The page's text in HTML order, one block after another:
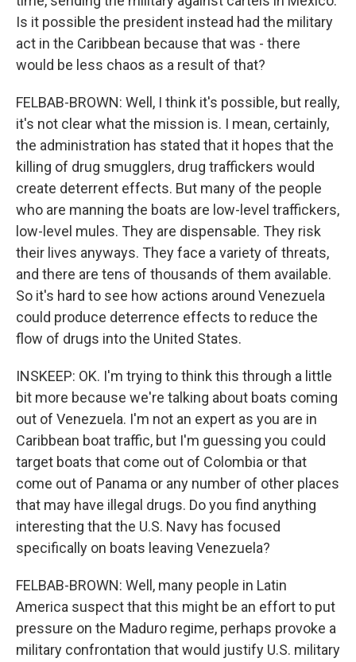
Is it possible the president instead had the military
act in the Caribbean because that was - there
would be less chaos as a result of that?
FELBAB-BROWN: Well, I think it's possible, but really,
it's not clear what the mission is. I mean, certainly,
the administration has stated that it hopes that the
killing of drug smugglers, drug traffickers would
create deterrent effects. But many of the people
who are manning the boats are low-level traffickers,
low-level mules. They are dispensable. They risk
their lives anyways. They face a variety of threats,
and there are tens of thousands of them available.
So it's hard to see how actions around Venezuela
could produce deterrence effects to reduce the
flow of drugs into the United States.
INSKEEP: OK. I'm trying to think this through a little
bit more because we're talking about boats coming
out of Venezuela. I'm not an expert as you are in
Caribbean boat traffic, but I'm guessing you could
target boats that come out of Colombia or that
come out of Panama or any number of other places
that may have illegal drugs. Do you find anything
interesting that the U.S. Navy has focused
specifically on boats leaving Venezuela?
FELBAB-BROWN: Well, many people in Latin
America suspect that this might be an effort to put
pressure on the Maduro regime, perhaps provoke a
military confrontation that would justify U.S. military